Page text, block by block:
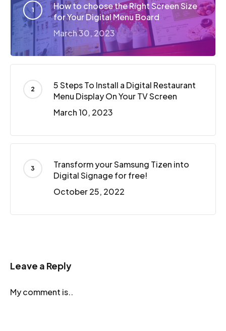
How to choose the Right Screen Size
for Your Digital Menu Board
March 30, 2023
5 Steps To Install a Digital Restaurant
Menu Display On Your TV Screen
March 10, 2023
Transform your Samsung Tizen into
Digital Signage for free!
October 25, 2022
Leave a Reply
My comment is..